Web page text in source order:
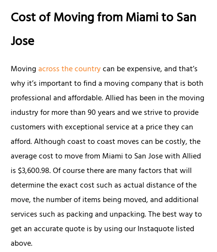
Cost of Moving from Miami to San
Jose
Movingacross the countrycan be expensive, and that’s
why it’s important to find a moving company that is both
professional and affordable. Allied has been in the moving
industry for more than 90 years and we strive to provide
customers with exceptional service at a price they can
afford. Although coast to coast moves can be costly, the
average cost to move from Miami to San Jose with Allied
is $3,600.98. Of course there are many factors that will
determine the exact cost such as actual distance of the
move, the number of items being moved, and additional
services such as packing and unpacking. The best way to
get an accurate quote is by using our Instaquote listed
above.